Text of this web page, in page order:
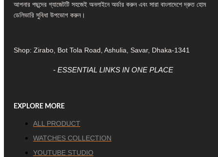
আপনার পছন্দের গ্যাজেটটি সহজেই অনলাইনে অর্ডার করুন এবং সারা বাংলাদেশে দ্রুত হোম
ডেলিভারি সুবিধা উপভোগ করুন।
Shop: Zirabo, Bot Tola Road, Ashulia, Savar, Dhaka-1341
- ESSENTIAL LINKS IN ONE PLACE
EXPLORE MORE
ALL PRODUCT
WATCHES COLLECTION
YOUTUBE STUDIO